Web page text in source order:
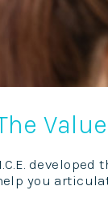
I.C.E.
you